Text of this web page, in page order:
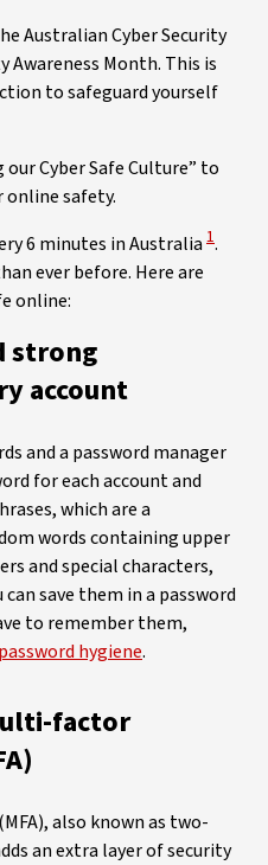
Australian Cyber Security
Awareness Month. This is
to safeguard yourself
our Cyber Safe Culture” to
online safety.
6 minutes in Australia View
1.
ever before. Here are
online:
strong
account
and a password manager
for each account and
which are a
words containing upper
and special characters,
save them in a password
to remember them,
hygiene.
factor
also known as two-
an extra layer of security